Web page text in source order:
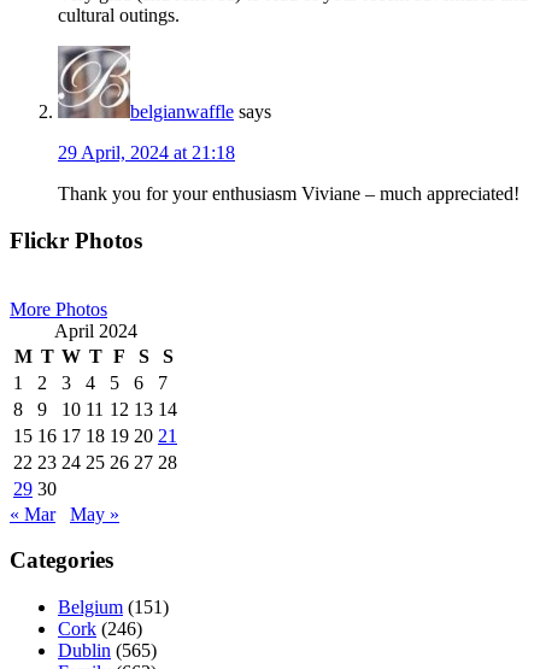
cultural outings.
belgianwaffle says
29 April, 2024 at 21:18
Thank you for your enthusiasm Viviane – much appreciated!
Primary
Flickr Photos
More Photos
April 2024
M T W T F S
S
1
2 3 4 5 6
7
8
9 10 11 12 13 14
15 16 17 18 19 20 21
22 23 24 25 26 27 28
29 30
« Mar
May »
Categories
Belgium (151)
Cork (246)
Dublin (565)